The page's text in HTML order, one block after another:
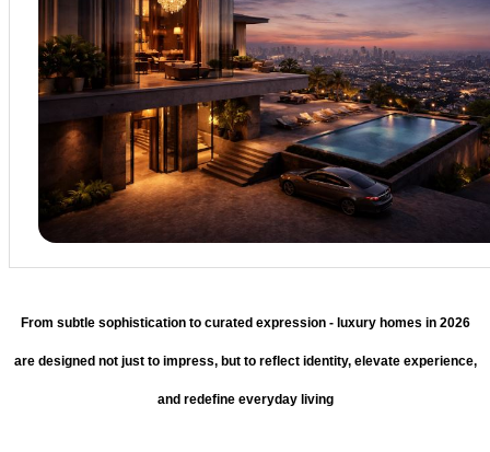
From subtle sophistication to curated expression - luxury homes in 2026
are designed not just to impress, but to reflect identity, elevate experience,
and redefine everyday living